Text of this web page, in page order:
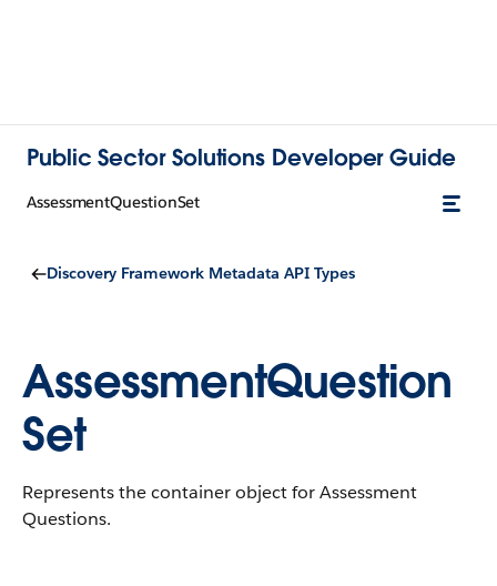
Public Sector Solutions Developer Guide
AssessmentQuestionSet
Discovery Framework Metadata API Types
AssessmentQuestion
Set
Represents the container object for Assessment
Questions.